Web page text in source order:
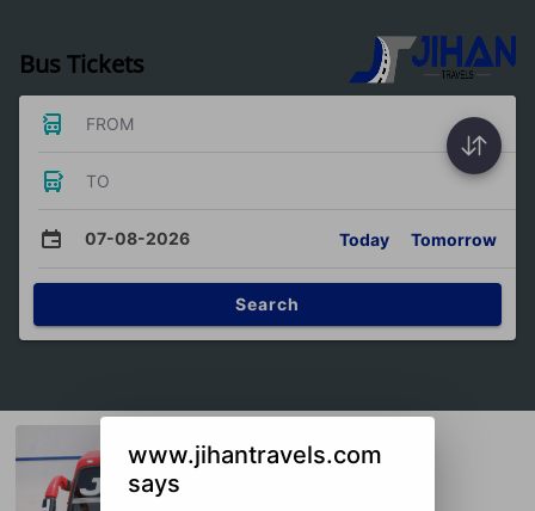
Bus Tickets
FROM
TO
07-08-2026 Today Tomorrow
Search
www.jihantravels.com
says